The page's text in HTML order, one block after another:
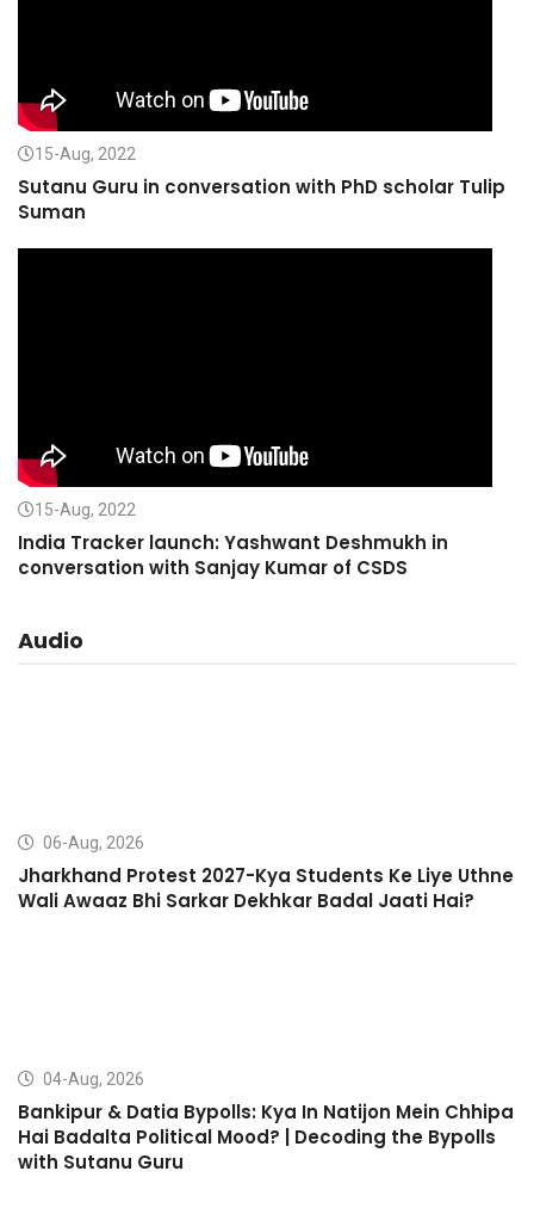
15-Aug, 2022
Sutanu Guru in conversation with PhD scholar Tulip
Suman
15-Aug, 2022
India Tracker launch: Yashwant Deshmukh in
conversation with Sanjay Kumar of CSDS
Audio
06-Aug, 2026
Jharkhand Protest 2027-Kya Students Ke Liye Uthne
Wali Awaaz Bhi Sarkar Dekhkar Badal Jaati Hai?
04-Aug, 2026
Bankipur & Datia Bypolls: Kya In Natijon Mein Chhipa
Hai Badalta Political Mood? | Decoding the Bypolls
with Sutanu Guru